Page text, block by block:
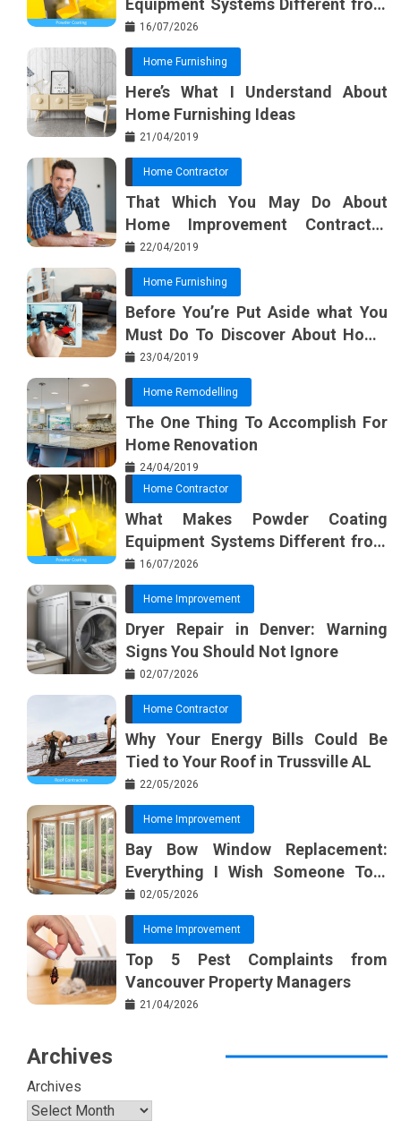
Basic Tools?
16/07/2026
Home Furnishing
Here’s What I Understand About
Home Furnishing Ideas
21/04/2019
Home Contractor
That Which You May Do About
Home Improvement Contractor
Beginning In The Next 10 Minutes
22/04/2019
Home Furnishing
Before You’re Put Aside what You
Must Do To Discover About Home
Furnishing Planner
23/04/2019
Home Remodelling
The One Thing To Accomplish For
Home Renovation
24/04/2019
Home Contractor
What Makes Powder Coating
Equipment Systems Different from
Basic Tools?
16/07/2026
Home Improvement
Dryer Repair in Denver: Warning
Signs You Should Not Ignore
02/07/2026
Home Contractor
Why Your Energy Bills Could Be
Tied to Your Roof in Trussville AL
22/05/2026
Home Improvement
Bay Bow Window Replacement:
Everything I Wish Someone Told
Me Sooner
02/05/2026
Home Improvement
Top 5 Pest Complaints from
Vancouver Property Managers
21/04/2026
Archives
Archives